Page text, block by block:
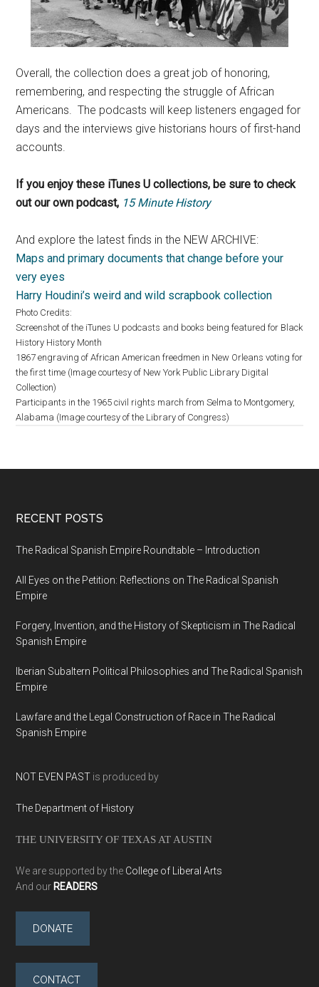
Overall, the collection does a great job of honoring,
remembering, and respecting the struggle of African
Americans. The podcasts will keep listeners engaged for
days and the interviews give historians hours of first-hand
accounts.
If you enjoy these iTunes U collections, be sure to check
out our own podcast, 15 Minute History
And explore the latest finds in the NEW ARCHIVE:
Maps and primary documents that change before your
very eyes
Harry Houdini’s weird and wild scrapbook collection
Photo Credits:
Screenshot of the iTunes U podcasts and books being featured for Black
History History Month
1867 engraving of African American freedmen in New Orleans voting for
the first time (Image courtesy of New York Public Library Digital
Collection)
Participants in the 1965 civil rights march from Selma to Montgomery,
Alabama (Image courtesy of the Library of Congress)
RECENT POSTS
The Radical Spanish Empire Roundtable – Introduction
All Eyes on the Petition: Reflections on The Radical Spanish
Empire
Forgery, Invention, and the History of Skepticism in The Radical
Spanish Empire
Iberian Subaltern Political Philosophies and The Radical Spanish
Empire
Lawfare and the Legal Construction of Race in The Radical
Spanish Empire
NOT EVEN PAST is produced by
The Department of History
THE UNIVERSITY OF TEXAS AT AUSTIN
We are supported by the College of Liberal Arts
And our READERS
DONATE
CONTACT